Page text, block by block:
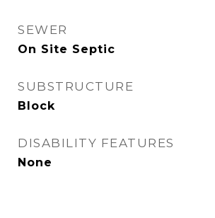
SEWER
On Site Septic
SUBSTRUCTURE
Block
DISABILITY FEATURES
None